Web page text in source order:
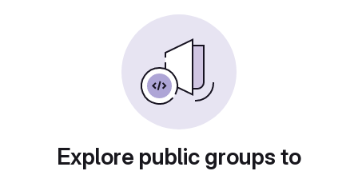
Explore public groups to